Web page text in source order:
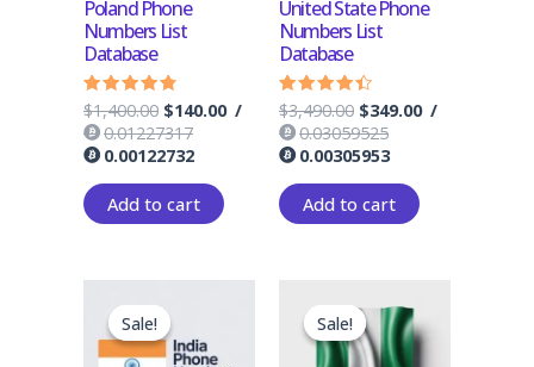
Poland Phone
Numbers List
Database
Rated
4.50
out of 5
$1,400.00 $140.00 /
0.01227317
0.00122732
Add to cart
United State Phone
Numbers List
Database
Rated
4.17
out of 5
$3,490.00 $349.00 /
0.03059525
0.00305953
Add to cart
Sale!
Sale!
price
was:
$1,300.00.
Sale!
Sale!
price
was:
$1,300.00.
is: